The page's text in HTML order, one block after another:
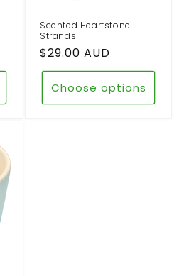
Scented Heartstone
Strands
Regular
price
$29.00 AUD
Choose options